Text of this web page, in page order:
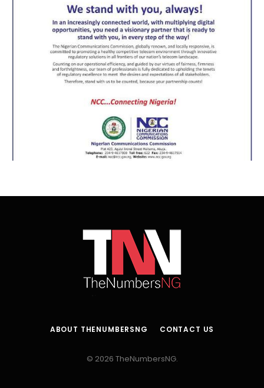
ABOUT THENUMBERSNG CONTACT US
© 2026 TheNumbersNG.